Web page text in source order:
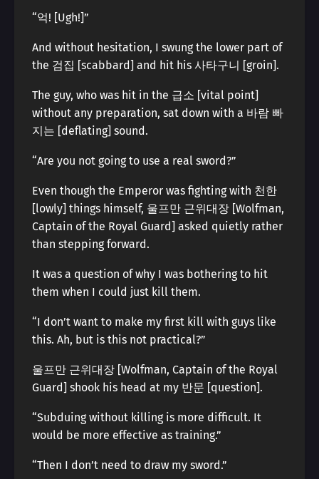
“억! [Ugh!]”
And without hesitation, I swung the lower part of
the 검집 [scabbard] and hit his 사타구니 [groin].
The guy, who was hit in the 급소 [vital point]
without any preparation, sat down with a 바람 빠
지는 [deflating] sound.
“Are you not going to use a real sword?”
Even though the Emperor was fighting with 천한
[lowly] things himself, 울프만 근위대장 [Wolfman,
Captain of the Royal Guard] asked quietly rather
than stepping forward.
It was a question of why I was bothering to hit
them when I could just kill them.
“I don’t want to make my first kill with guys like
this. Ah, but is this not practical?”
울프만 근위대장 [Wolfman, Captain of the Royal
Guard] shook his head at my 반문 [question].
“Subduing without killing is more difficult. It
would be more effective as training.”
“Then I don’t need to draw my sword.”